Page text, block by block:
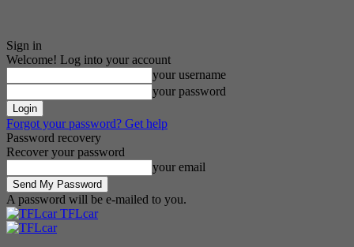
Sign in
Welcome! Log into your account
your username
your password
Forgot your password? Get help
Password recovery
Recover your password
your email
A password will be e-mailed to you.
TFLcar